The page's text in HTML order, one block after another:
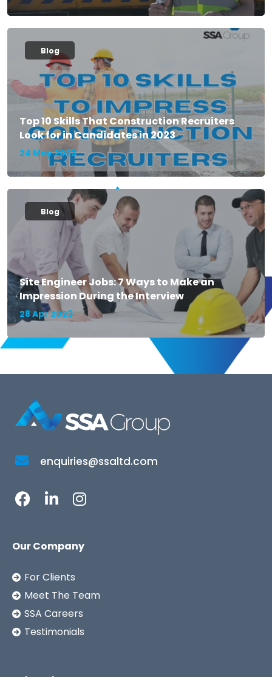
Blog
Top 10 Skills That Construction Recruiters
Look for in Candidates in 2023
24 May 2023
Blog
Site Engineer Jobs: 7 Ways to Make an
Impression During the Interview
28 Apr 2023
enquiries@ssaltd.com
Our Company
For Clients
Meet The Team
SSA Careers
Testimonials